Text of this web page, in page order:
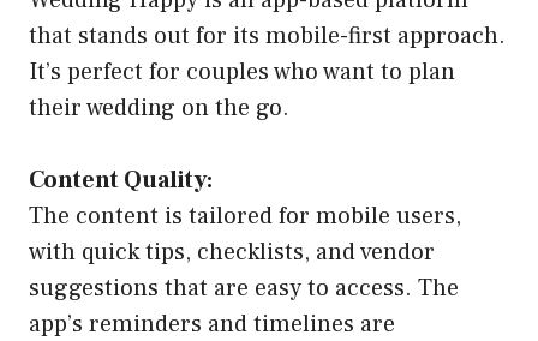
that stands out for its mobile-first approach.
It’s perfect for couples who want to plan
their wedding on the go.
Content Quality:
The content is tailored for mobile users,
with quick tips, checklists, and vendor
suggestions that are easy to access. The
app’s reminders and timelines are